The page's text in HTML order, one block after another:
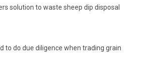
solution to waste sheep dip disposal
to do due diligence when trading grain